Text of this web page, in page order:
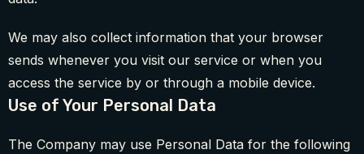
We may also collect information that your browser
sends whenever you visit our service or when you
access the service by or through a mobile device.
Use of Your Personal Data
The Company may use Personal Data for the following